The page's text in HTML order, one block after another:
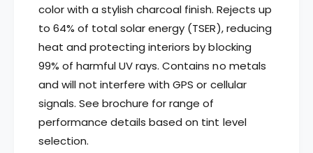
color with a stylish charcoal finish. Rejects up
to 64% of total solar energy (TSER), reducing
heat and protecting interiors by blocking
99% of harmful UV rays. Contains no metals
and will not interfere with GPS or cellular
signals. See brochure for range of
performance details based on tint level
selection.